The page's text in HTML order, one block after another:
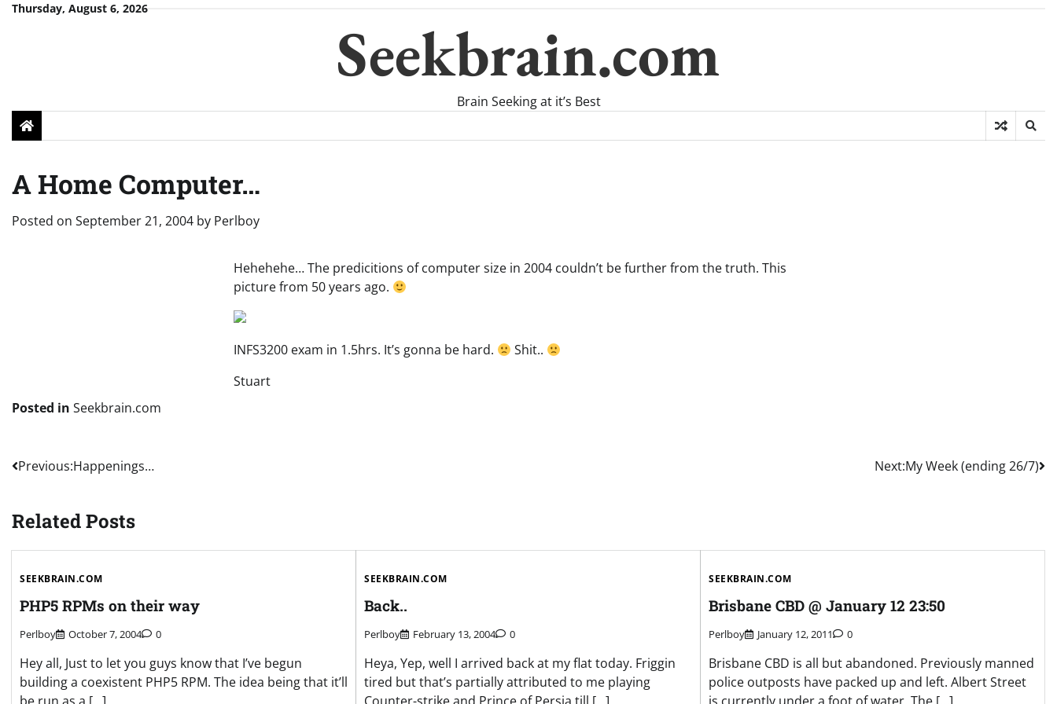
SkipThursday, August 6, 2026
Seekbrain.com
Brain Seeking at it’s Best
A Home Computer…
Posted on September 21, 2004 by Perlboy
Hehehehe… The predicitions of computer size in 2004 couldn’t be further from the truth. This
picture from 50 years ago.
INFS3200 exam in 1.5hrs. It’s gonna be hard.
Shit..
Stuart
Posted in Seekbrain.com
Post
Previous:Happenings… Next:My Week (ending 26/7)
Related Posts
SEEKBRAIN.COM
PHP5 RPMs on their way
Perlboy October 7, 2004 0
Hey all, Just to let you guys know that I’ve begun
building a coexistent PHP5 RPM. The idea being that it’ll
SEEKBRAIN.COM
Back..
Perlboy February 13, 2004 0
Heya, Yep, well I arrived back at my flat today. Friggin
tired but that’s partially attributed to me playing
SEEKBRAIN.COM
Brisbane CBD @ January 12 23:50
Perlboy January 12, 2011 0
Brisbane CBD is all but abandoned. Previously manned
police outposts have packed up and left. Albert Street